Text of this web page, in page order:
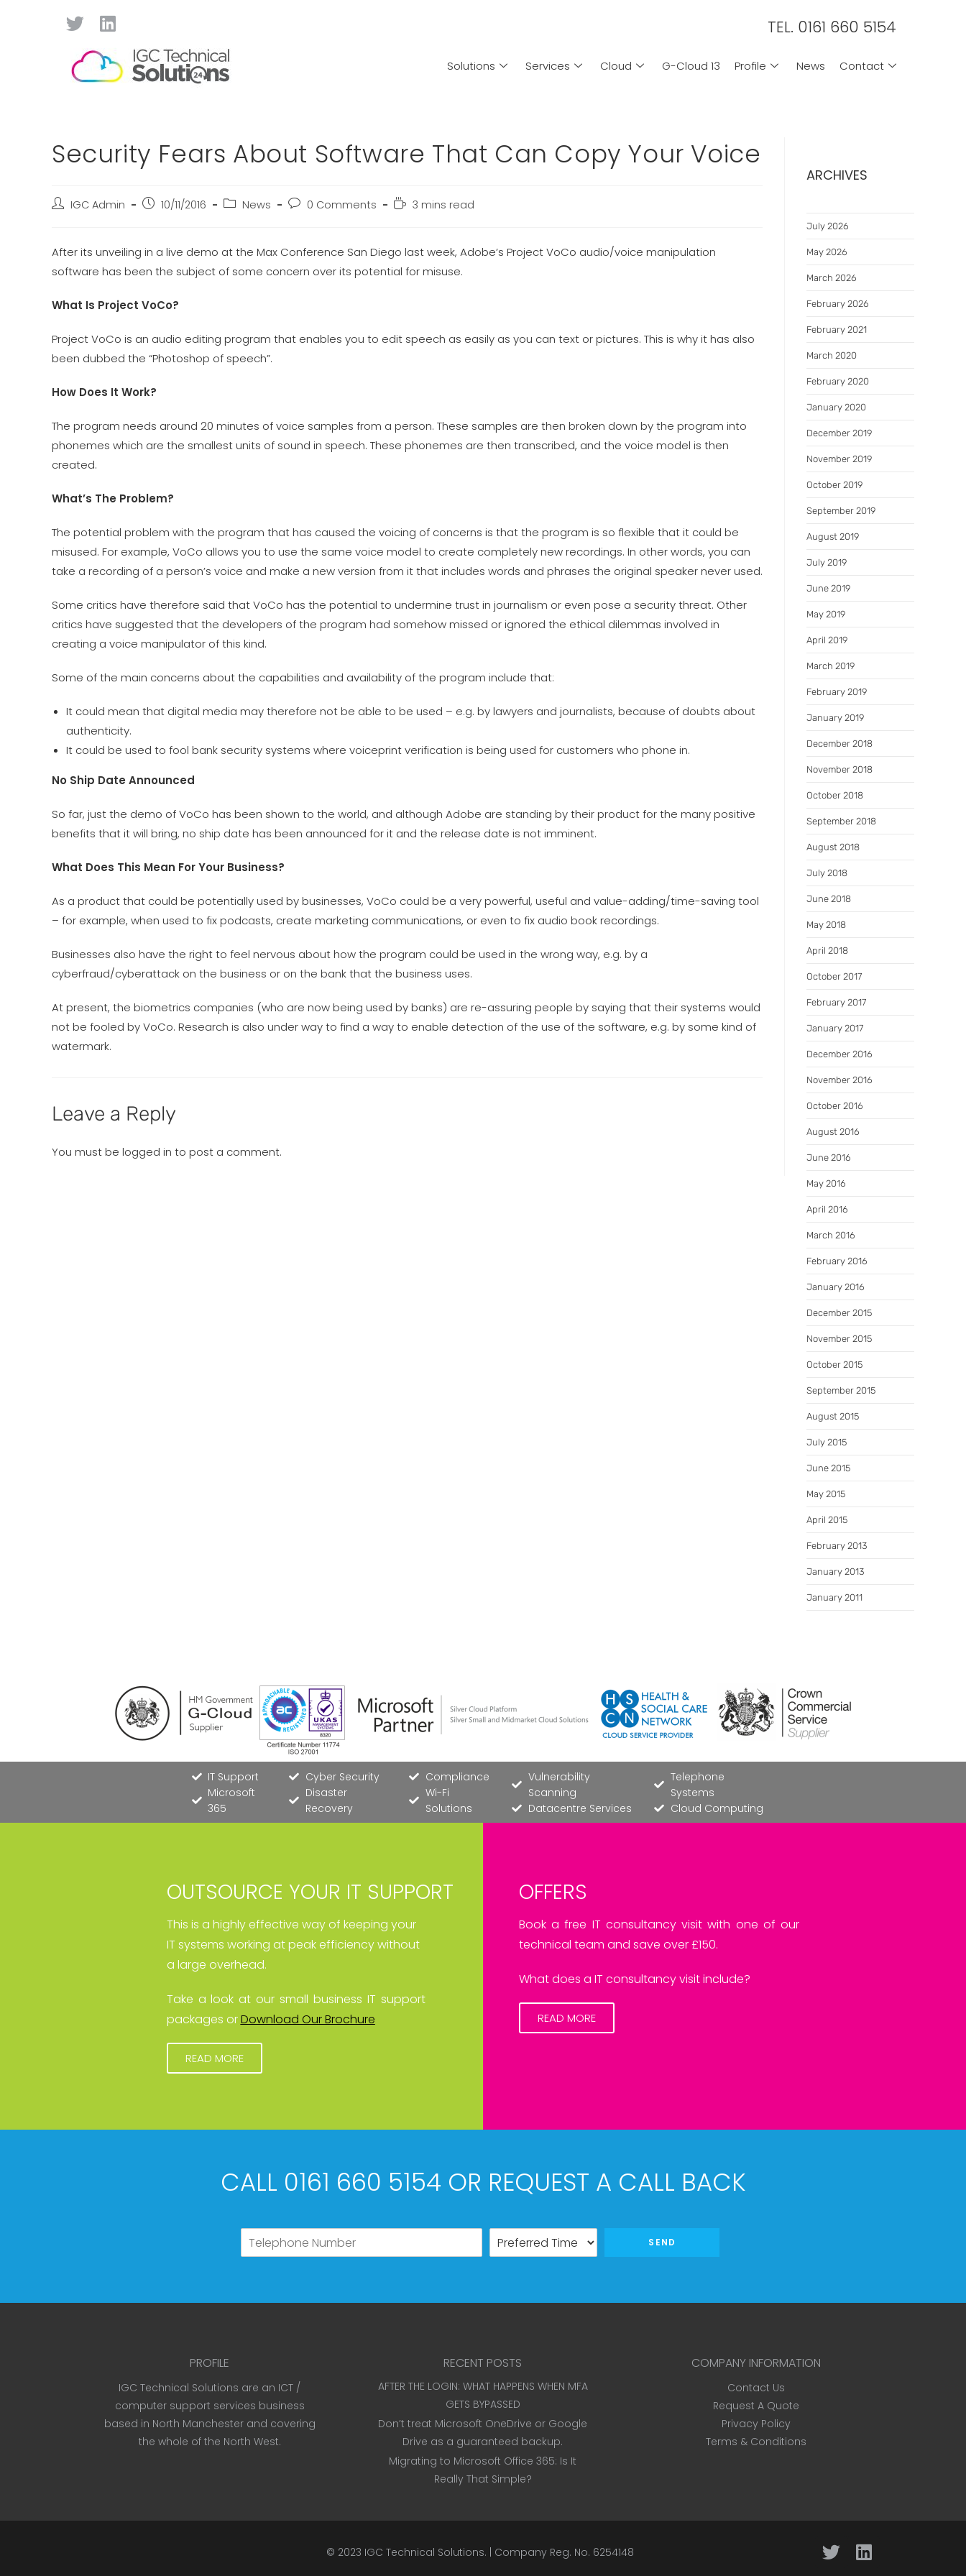
TEL. 0161 660 5154
Solutions Services Cloud G-Cloud 13 Profile News Contact
Security Fears About Software That Can Copy Your Voice
IGC Admin 10/11/2016 News 0 Comments 3 mins read
After its unveiling in a live demo at the Max Conference San Diego last week, Adobe’s Project VoCo audio/voice manipulation
software has been the subject of some concern over its potential for misuse.
What Is Project VoCo?
Project VoCo is an audio editing program that enables you to edit speech as easily as you can text or pictures. This is why it has also
been dubbed the “Photoshop of speech”.
How Does It Work?
The program needs around 20 minutes of voice samples from a person. These samples are then broken down by the program into
phonemes which are the smallest units of sound in speech. These phonemes are then transcribed, and the voice model is then
created.
What’s The Problem?
The potential problem with the program that has caused the voicing of concerns is that the program is so flexible that it could be
misused. For example, VoCo allows you to use the same voice model to create completely new recordings. In other words, you can
take a recording of a person’s voice and make a new version from it that includes words and phrases the original speaker never used.
Some critics have therefore said that VoCo has the potential to undermine trust in journalism or even pose a security threat. Other
critics have suggested that the developers of the program had somehow missed or ignored the ethical dilemmas involved in
creating a voice manipulator of this kind.
Some of the main concerns about the capabilities and availability of the program include that:
It could mean that digital media may therefore not be able to be used – e.g. by lawyers and journalists, because of doubts about
authenticity.
It could be used to fool bank security systems where voiceprint verification is being used for customers who phone in.
No Ship Date Announced
So far, just the demo of VoCo has been shown to the world, and although Adobe are standing by their product for the many positive
benefits that it will bring, no ship date has been announced for it and the release date is not imminent.
What Does This Mean For Your Business?
As a product that could be potentially used by businesses, VoCo could be a very powerful, useful and value-adding/time-saving tool
– for example, when used to fix podcasts, create marketing communications, or even to fix audio book recordings.
Businesses also have the right to feel nervous about how the program could be used in the wrong way, e.g. by a
cyberfraud/cyberattack on the business or on the bank that the business uses.
At present, the biometrics companies (who are now being used by banks) are re-assuring people by saying that their systems would
not be fooled by VoCo. Research is also under way to find a way to enable detection of the use of the software, e.g. by some kind of
watermark.
Leave a Reply
You must be logged in to post a comment.
ARCHIVES
July 2026
May 2026
March 2026
February 2026
February 2021
March 2020
February 2020
January 2020
December 2019
November 2019
October 2019
September 2019
August 2019
July 2019
June 2019
May 2019
April 2019
March 2019
February 2019
January 2019
December 2018
November 2018
October 2018
September 2018
August 2018
July 2018
June 2018
May 2018
April 2018
October 2017
February 2017
January 2017
December 2016
November 2016
October 2016
August 2016
June 2016
May 2016
April 2016
March 2016
February 2016
January 2016
December 2015
November 2015
October 2015
September 2015
August 2015
July 2015
June 2015
May 2015
April 2015
February 2013
January 2013
January 2011
IT Support
Microsoft
365
Cyber Security
Disaster
Recovery
Compliance
Wi-Fi
Solutions
Vulnerability
Scanning
Datacentre Services
Telephone
Systems
Cloud Computing
OUTSOURCE YOUR IT SUPPORT
This is a highly effective way of keeping your
IT systems working at peak efficiency without
a large overhead.
Take a look at our small business IT support
packages orDownload Our Brochure
READ MORE
OFFERS
Book a free IT consultancy visit with one of our
technical team and save over £150.
What does a IT consultancy visit include?
READ MORE
CALL 0161 660 5154 OR REQUEST A CALL BACK
SEND
PROFILE
IGC Technical Solutions are an ICT /
computer support services business
based in North Manchester and covering
the whole of the North West.
RECENT POSTS
AFTER THE LOGIN: WHAT HAPPENS WHEN MFA
GETS BYPASSED
Don’t treat Microsoft OneDrive or Google
Drive as a guaranteed backup.
Migrating to Microsoft Office 365: Is It
Really That Simple?
COMPANY INFORMATION
Contact Us
Request A Quote
Privacy Policy
Terms & Conditions
© 2023 IGC Technical Solutions. | Company Reg. No. 6254148